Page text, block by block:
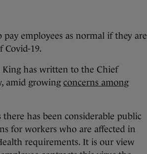
employees as normal if they are
Covid-19.
King has written to the Chief
amid growing concerns among
has been considerable public
for workers who are affected in
requirements. It is our view